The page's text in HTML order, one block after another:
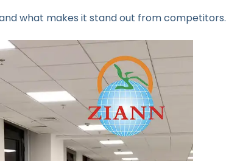
what makes it stand out from competitors.